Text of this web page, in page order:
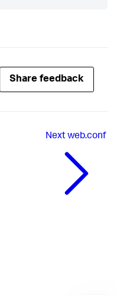
Share feedback
Nextweb.conf